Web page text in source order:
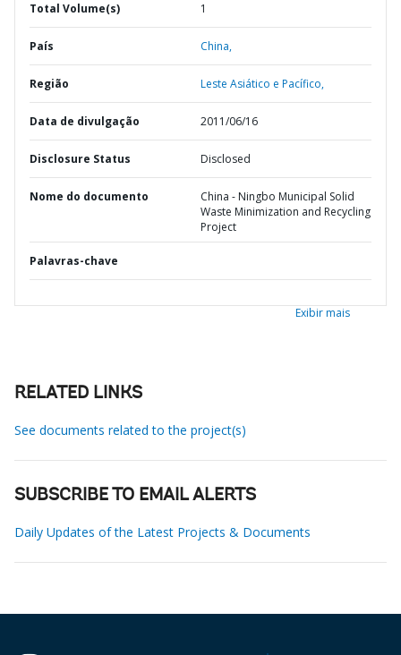
Total Volume(s) 1
País China,
Região Leste Asiático e Pacífico,
Data de divulgação 2011/06/16
Disclosure Status Disclosed
Nome do documento
China - Ningbo Municipal Solid
Waste Minimization and Recycling
Project
Palavras-chave
Exibir mais
RELATED LINKS
See documents related to the project(s)
SUBSCRIBE TO EMAIL ALERTS
Daily Updates of the Latest Projects & Documents